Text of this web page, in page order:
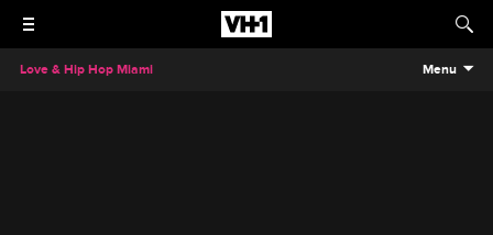
Love & Hip Hop Miami Menu